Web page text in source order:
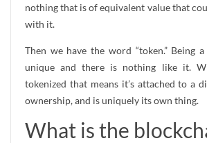
nothing that is of equivalent value that
with it.
Then we have the word “token.” Being
unique and there is nothing like it.
tokenized that means it’s attached to a
ownership, and is uniquely its own thing.
What is the